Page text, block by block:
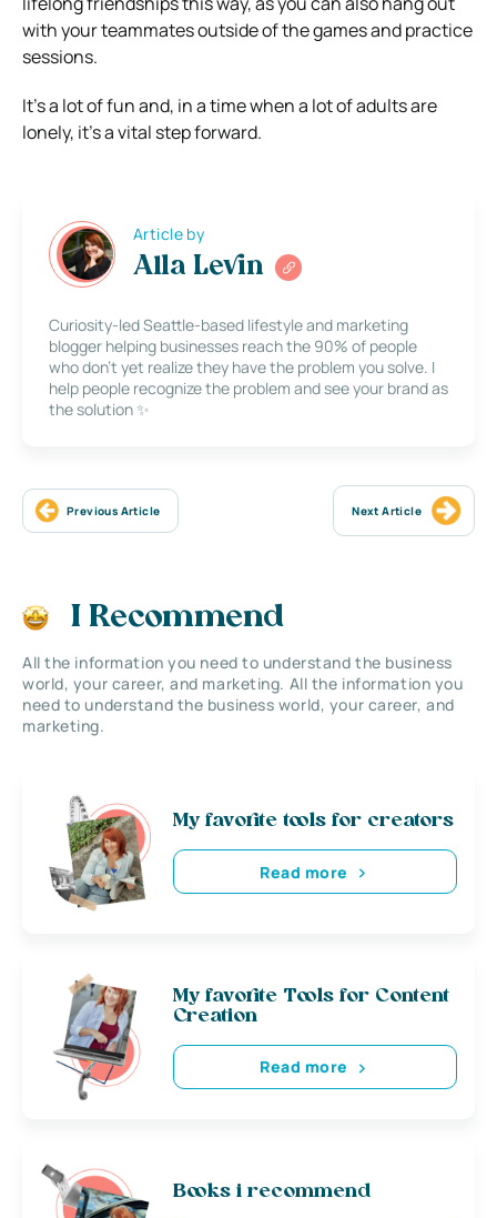
with your teammates outside of the games and practice
sessions.
It’s a lot of fun and, in a time when a lot of adults are
lonely, it’s a vital step forward.
Article by
Alla Levin
Curiosity-led Seattle-based lifestyle and marketing
blogger helping businesses reach the 90% of people
who don’t yet realize they have the problem you solve. I
help people recognize the problem and see your brand as
the solution ✨
Previous Article Next Article
I Recommend
All the information you need to understand the business
world, your career, and marketing. All the information you
need to understand the business world, your career, and
marketing.
My favorite tools for creators
Read more
My favorite Tools for Content
Creation
Read more
Books i recommend